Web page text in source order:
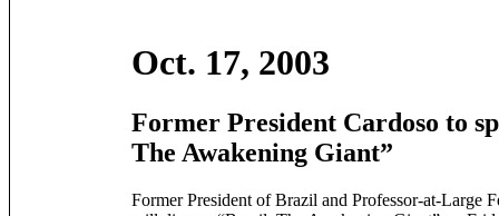
Oct. 17, 2003
Former President Cardoso to
The Awakening Giant”
Former President of Brazil and Professor-at-Large